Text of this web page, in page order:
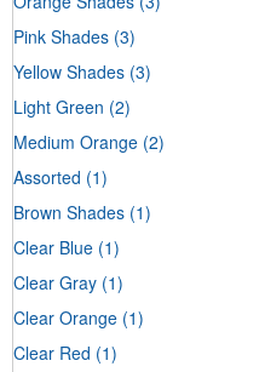
Pink Shades (3)
Yellow Shades (3)
Light Green (2)
Medium Orange (2)
Assorted (1)
Brown Shades (1)
Clear Blue (1)
Clear Gray (1)
Clear Orange (1)
Clear Red (1)